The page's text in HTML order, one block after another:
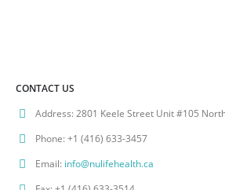
CONTACT US
Address: 2801 Keele Street Unit #105
Phone:+1 (416) 633-3457
Email: info@nulifehealth.ca